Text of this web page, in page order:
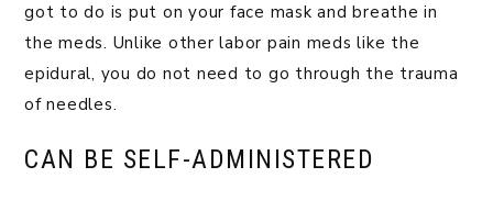
got to do is put on your face mask and breathe in
the meds. Unlike other labor pain meds like the
epidural, you do not need to go through the trauma
of needles.
CAN BE SELF-ADMINISTERED